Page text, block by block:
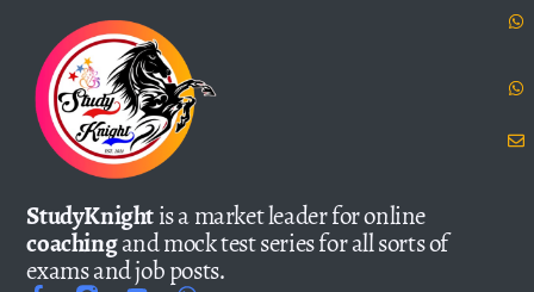
StudyKnightis a market leader for online
coachingand mock test series for all sorts of
exams and job posts.